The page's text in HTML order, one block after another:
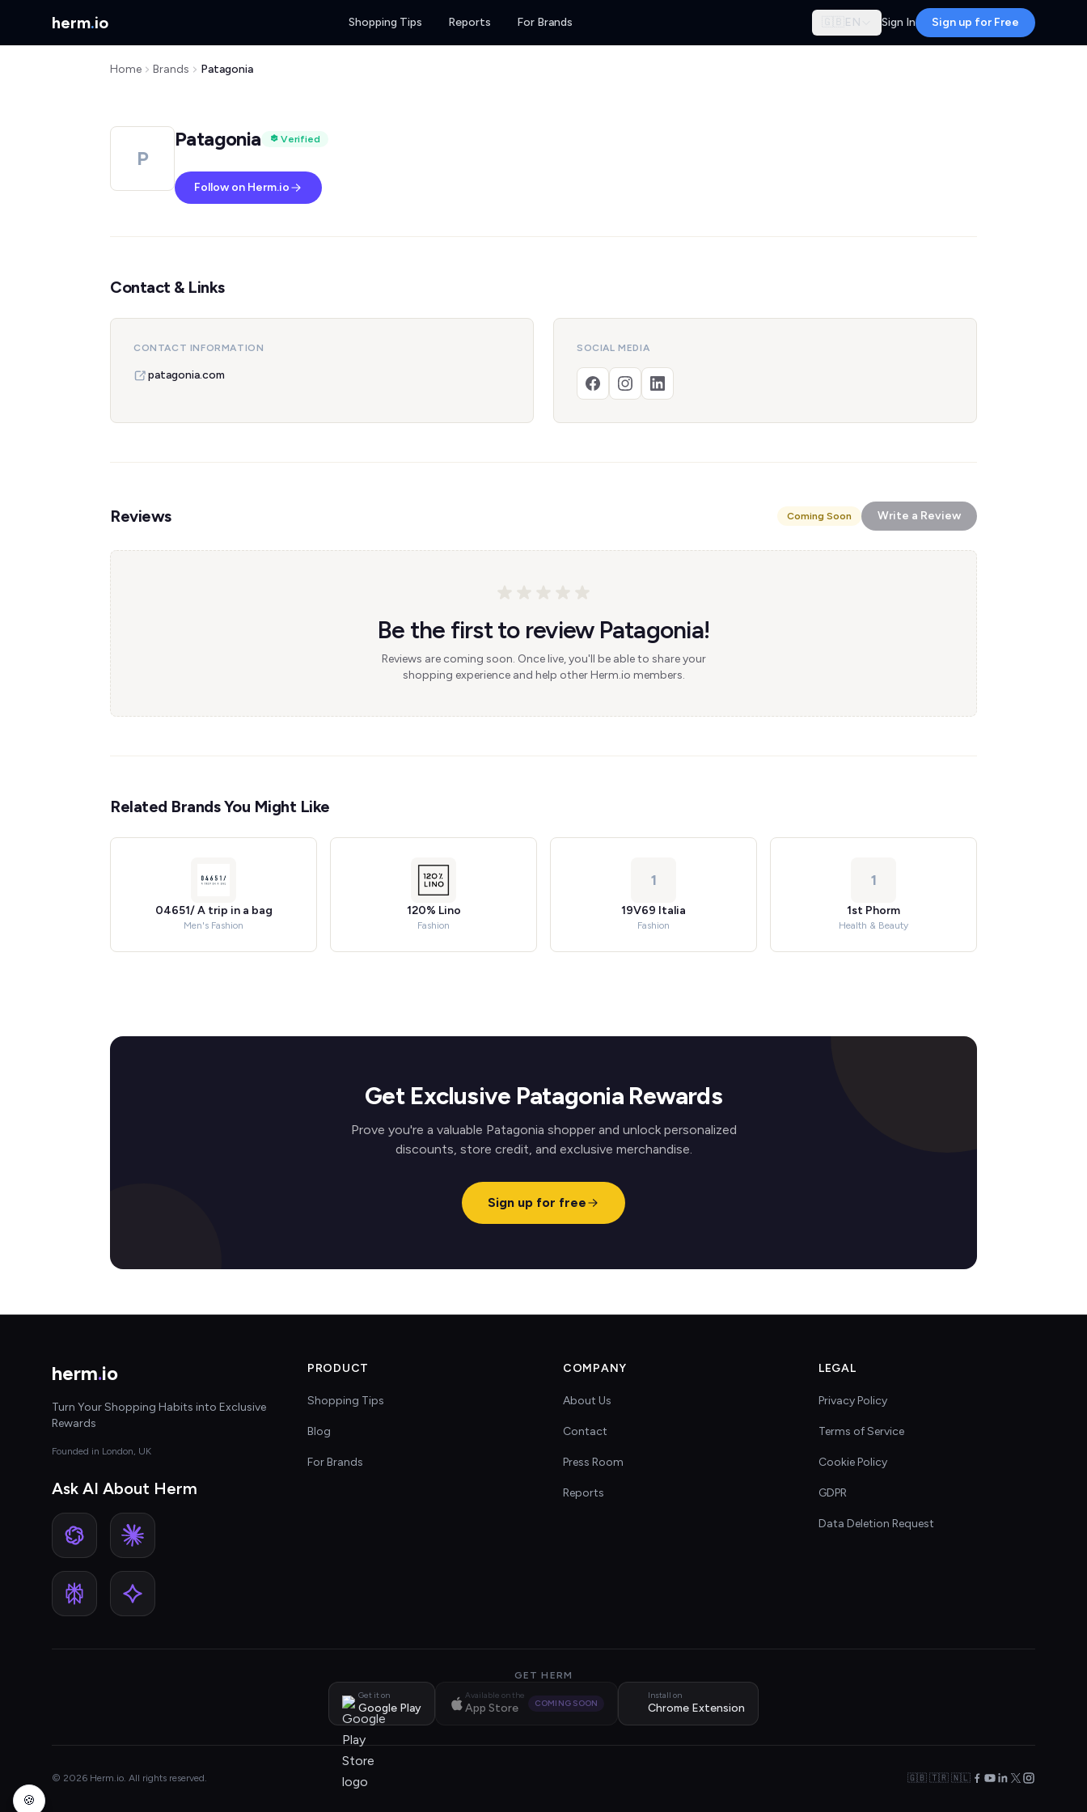
herm.io Shopping Tips Reports For Brands 🇬🇧 EN Sign In Sign up for Free
Home Brands Patagonia
P
Patagonia Verified
Follow on Herm.io
Contact & Links
CONTACT INFORMATION
patagonia.com
SOCIAL MEDIA
Reviews Coming Soon Write a Review
Be the first to review Patagonia!
Reviews are coming soon. Once live, you'll be able to share your
shopping experience and help other Herm.io members.
Related Brands You Might Like
04651/ A trip in a bag
Men's Fashion
120% Lino
Fashion
1
19V69 Italia
Fashion
1
1st Phorm
Health & Beauty
Get Exclusive Patagonia Rewards
Prove you're a valuable Patagonia shopper and unlock personalized
discounts, store credit, and exclusive merchandise.
Sign up for free
herm.io
Turn Your Shopping Habits into Exclusive
Rewards
Founded in London, UK
Ask AI About Herm
PRODUCT
Shopping Tips
Blog
For Brands
COMPANY
About Us
Contact
Press Room
Reports
LEGAL
Privacy Policy
Terms of Service
Cookie Policy
GDPR
Data Deletion Request
GET HERM
Get it on
Google Play
Available on the
App Store COMING SOON
Install on
Chrome Extension
© 2026 Herm.io. All rights reserved. 🇬🇧 🇹🇷 🇳🇱
🍪